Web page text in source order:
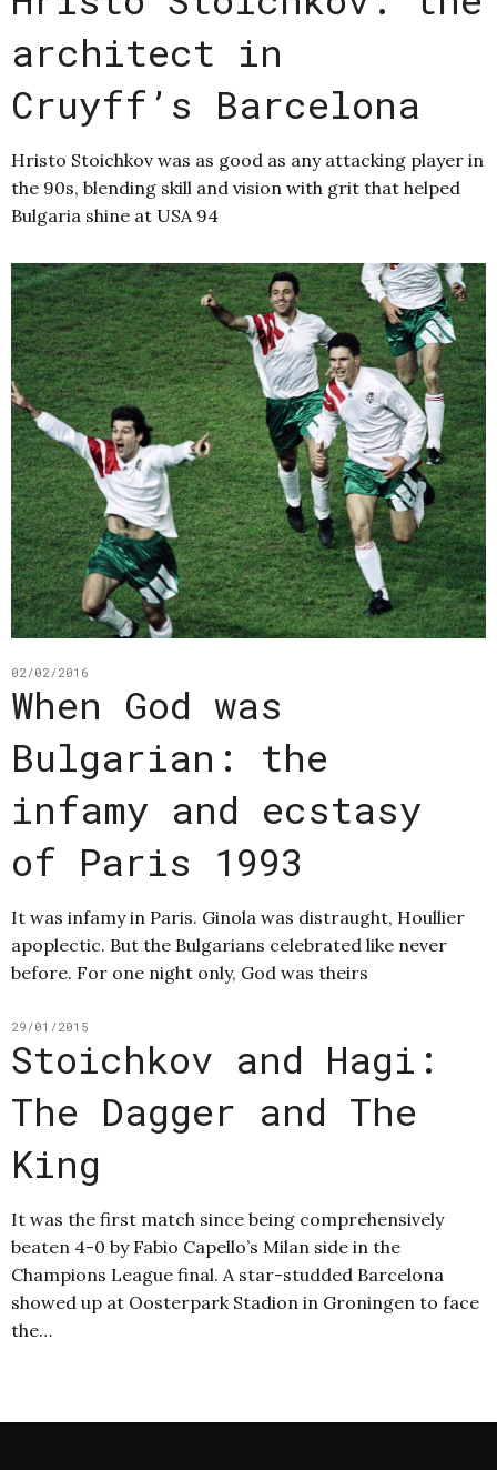
architect in
Cruyff’s Barcelona
Hristo Stoichkov was as good as any attacking player in
the 90s, blending skill and vision with grit that helped
Bulgaria shine at USA 94
02/02/2016
When God was
Bulgarian: the
infamy and ecstasy
of Paris 1993
It was infamy in Paris. Ginola was distraught, Houllier
apoplectic. But the Bulgarians celebrated like never
before. For one night only, God was theirs
29/01/2015
Stoichkov and Hagi:
The Dagger and The
King
It was the first match since being comprehensively
beaten 4-0 by Fabio Capello’s Milan side in the
Champions League final. A star-studded Barcelona
showed up at Oosterpark Stadion in Groningen to face
the…